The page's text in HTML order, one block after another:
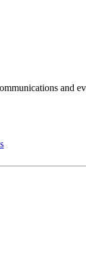
and